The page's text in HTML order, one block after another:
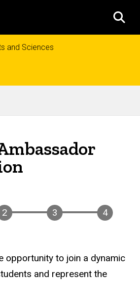
and Sciences
opportunity to join a dynamic
and represent the